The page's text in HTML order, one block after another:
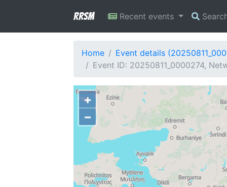
RRSM Recent events
Home
Event details
Event ID: 20250811_0000274,
+
−